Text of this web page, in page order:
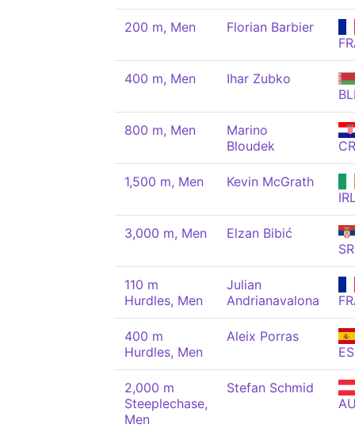
200 m, Men
Florian Barbier
400 m, Men
Ihar Zubko
800 m, Men
Marino
Bloudek
1,500 m, Men
Kevin McGrath
3,000 m, Men
Elzan Bibić
110 m
Hurdles, Men
Julian
Andrianavalona
400 m
Hurdles, Men
Aleix Porras
2,000 m
Steeplechase,
Men
Stefan Schmid